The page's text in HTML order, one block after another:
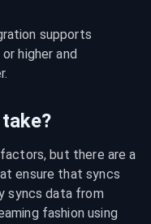
supports
higher and
but there are a
ensure that syncs
syncs data from
fashion using